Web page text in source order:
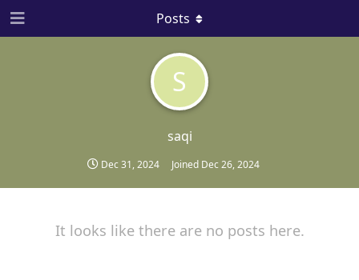
S
saqi
Dec 31, 2024 Joined Dec 26, 2024
Posts
It looks like there are no posts here.